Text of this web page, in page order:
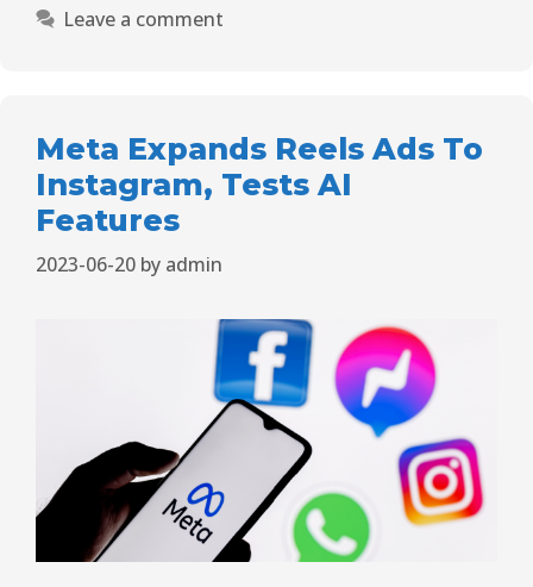
Leave a comment
Meta Expands Reels Ads To
Instagram, Tests AI
Features
2023-06-20 by admin